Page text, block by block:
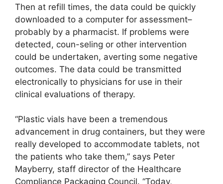
Then at refill times, the data could be quickly
downloaded to a computer for assessment–
probably by a pharmacist. If problems were
detected, coun-seling or other intervention
could be undertaken, averting some negative
outcomes. The data could be transmitted
electronically to physicians for use in their
clinical evaluations of therapy.
“Plastic vials have been a tremendous
advancement in drug containers, but they were
really developed to accommodate tablets, not
the patients who take them,” says Peter
Mayberry, staff director of the Healthcare
Compliance Packaging Council. “Today,